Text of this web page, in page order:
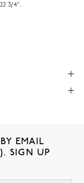
3/4".
EMAIL
SIGN UP